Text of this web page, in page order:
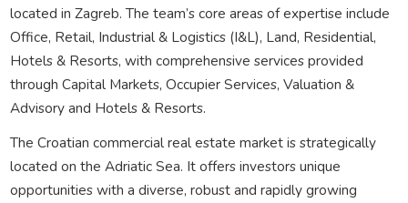
located in Zagreb. The team’s core areas of expertise include
Office, Retail, Industrial & Logistics (I&L), Land, Residential,
Hotels & Resorts, with comprehensive services provided
through Capital Markets, Occupier Services, Valuation &
Advisory and Hotels & Resorts.
The Croatian commercial real estate market is strategically
located on the Adriatic Sea. It offers investors unique
opportunities with a diverse, robust and rapidly growing